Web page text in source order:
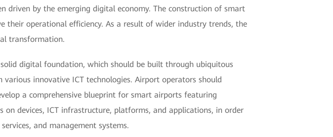
driven by the emerging digital economy. The construction of smart
operational efficiency. As a result of wider industry trends, the
transformation.
digital foundation, which should be built through ubiquitous
innovative ICT technologies. Airport operators should
a comprehensive blueprint for smart airports featuring
devices, ICT infrastructure, platforms, and applications, in order
and management systems.